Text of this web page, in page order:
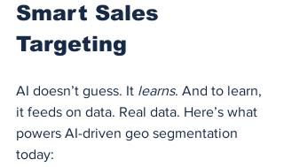
Smart Sales
Targeting
AI doesn’t guess. It learns. And to learn,
it feeds on data. Real data. Here’s what
powers AI-driven geo segmentation
today: